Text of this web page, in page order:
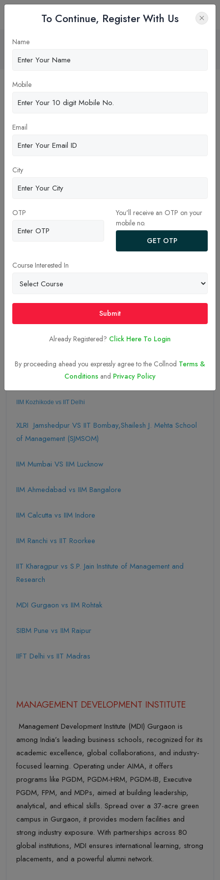
MDI Gurgaon vs IIM Rohtak
Home Blog
Here
IIM Kozhikode vs IIT Delhi
XLRI Jamshedpur VS IIT Bombay,Shailesh J. Mehta School
of Management (SJMSOM)
IIM Mumbai VS IIM Lucknow
IIM Ahmedabad vs IIM Bangalore
IIM Calcutta vs IIM Indore
IIM Ranchi vs IIT Roorkee
IIT Kharagpur vs S.P. Jain Institute of Management and
Research
MDI Gurgaon vs IIM Rohtak
SIBM Pune vs IIM Raipur
IIFT Delhi vs IIT Madras
MANAGEMENT DEVELOPMENT INSTITUTE
Management Development Institute (MDI) Gurgaon is
among India’s leading business schools, recognized for its
academic excellence, global collaborations, and industry-
focused learning. Operating under AIMA, it offers
programs like PGDM, PGDM-HRM, PGDM-IB, Executive
PGDM, FPM, and MDPs, aimed at building leadership,
analytical, and ethical skills. Spread over a 37-acre green
campus in Gurgaon, it provides modern facilities and
strong industry exposure. With partnerships across 80
global institutions, MDI ensures international learning, strong
placements, and a powerful alumni network.
To Continue, Register With Us
Name
Mobile
Email
City
OTP
You'll receive an OTP on your
mobile no.
GET OTP
Course Interested In
Submit
Already Registered? Click Here To Login
By proceeding ahead you expressly agree to the Collnod Terms &
Conditions and Privacy Policy